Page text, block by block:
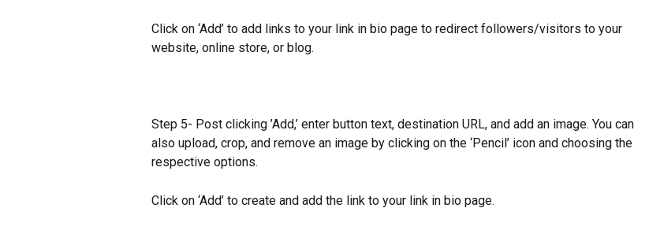
Click on ‘Add’ to add links to your link in bio page to redirect followers/visitors to your
website, online store, or blog.
Step 5- Post clicking ’Add,’ enter button text, destination URL, and add an image. You can
also upload, crop, and remove an image by clicking on the ‘Pencil’ icon and choosing the
respective options.
Click on ‘Add’ to create and add the link to your link in bio page.